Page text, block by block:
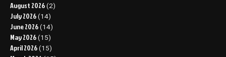
August 2026 (2)
July 2026 (14)
June 2026 (14)
May 2026 (15)
April 2026 (15)